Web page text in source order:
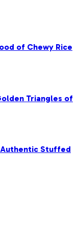
of Chewy Rice
Triangles of
Authentic Stuffed